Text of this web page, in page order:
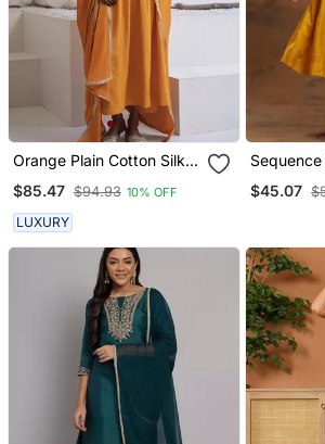
Orange Plain Cotton Silk
$85.47 $94.93 10% OFF
LUXURY
Chanderi
$45.07